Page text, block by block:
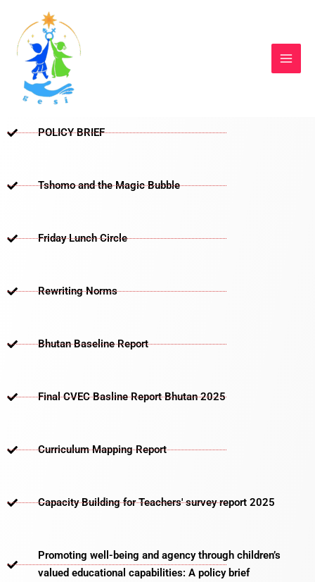
content
POLICY BRIEF
Tshomo and the Magic Bubble
Friday Lunch Circle
Rewriting Norms
Bhutan Baseline Report
Final CVEC Basline Report Bhutan 2025
Curriculum Mapping Report
Capacity Building for Teachers' survey report 2025
Promoting well-being and agency through children’s
valued educational capabilities: A policy brief